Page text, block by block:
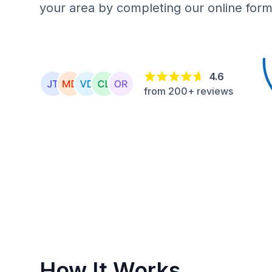
your area by completing our online
4.6
from 200+ reviews